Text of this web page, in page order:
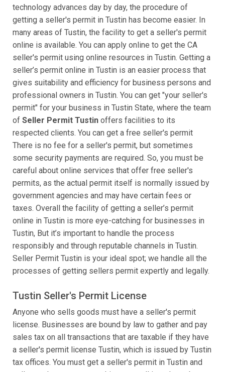
technology advances day by day, the procedure of
getting a seller's permit in Tustin has become easier. In
many areas of Tustin, the facility to get a seller's permit
online is available. You can apply online to get the CA
seller's permit using online resources in Tustin. Getting a
seller’s permit online in Tustin is an easier process that
gives suitability and efficiency for business persons and
professional owners in Tustin. You can get "your seller's
permit" for your business in Tustin State, where the team
of Seller Permit Tustin offers facilities to its
respected clients. You can get a free seller's permit
There is no fee for a seller's permit, but sometimes
some security payments are required. So, you must be
careful about online services that offer free seller's
permits, as the actual permit itself is normally issued by
government agencies and may have certain fees or
taxes. Overall the facility of getting a seller’s permit
online in Tustin is more eye-catching for businesses in
Tustin, But it’s important to handle the process
responsibly and through reputable channels in Tustin.
Seller Permit Tustin is your ideal spot; we handle all the
processes of getting sellers permit expertly and legally.
Tustin Seller's Permit License
Anyone who sells goods must have a seller's permit
license. Businesses are bound by law to gather and pay
sales tax on all transactions that are taxable if they have
a seller's permit license Tustin, which is issued by Tustin
tax offices. You must get a seller's permit in Tustin and